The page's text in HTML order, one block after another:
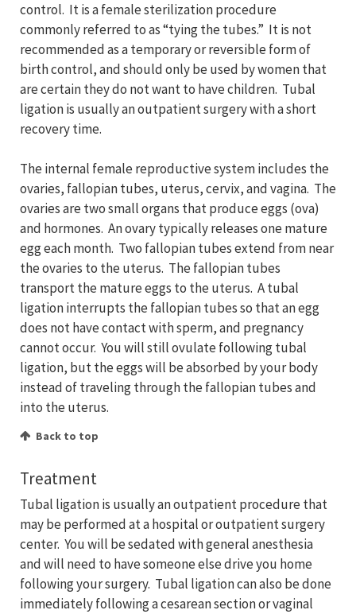
control. It is a female sterilization procedure
commonly referred to as “tying the tubes.” It is not
recommended as a temporary or reversible form of
birth control, and should only be used by women that
are certain they do not want to have children. Tubal
ligation is usually an outpatient surgery with a short
recovery time.
The internal female reproductive system includes the
ovaries, fallopian tubes, uterus, cervix, and vagina. The
ovaries are two small organs that produce eggs (ova)
and hormones. An ovary typically releases one mature
egg each month. Two fallopian tubes extend from near
the ovaries to the uterus. The fallopian tubes
transport the mature eggs to the uterus. A tubal
ligation interrupts the fallopian tubes so that an egg
does not have contact with sperm, and pregnancy
cannot occur. You will still ovulate following tubal
ligation, but the eggs will be absorbed by your body
instead of traveling through the fallopian tubes and
into the uterus.
Back to top
Treatment
Tubal ligation is usually an outpatient procedure that
may be performed at a hospital or outpatient surgery
center. You will be sedated with general anesthesia
and will need to have someone else drive you home
following your surgery. Tubal ligation can also be done
immediately following a cesarean section or vaginal